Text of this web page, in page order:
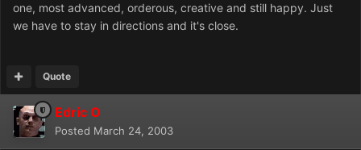
one, most advanced, orderous, creative and still happy. Just
we have to stay in directions and it's close.
Quote
Edric O
Posted March 24, 2003